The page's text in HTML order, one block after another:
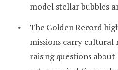
model stellar bubbles
The Golden Record
missions carry cultural
raising questions